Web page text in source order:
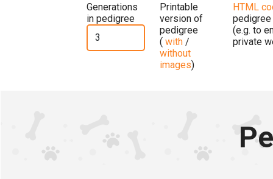
Generations
in pedigree
Printable
version of
pedigree
( with /
without
images)
HTML
pedigree
(e.g. to
private